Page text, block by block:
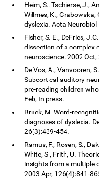
Heim, S., Tschierse, J.,
Willmes, K., Grabowska,
dyslexia. Acta Neurobiol
Fisher, S. E., DeFries,
dissection of a complex
neuroscience. 2002 Oct,
De Vos, A., Vanvooren,
Subcortical auditory
pre-reading children
Feb, In press.
Bruck, M. Word-
diagnoses of dyslexia.
26(3):439-454.
Ramus, F., Rosen, S.,
White, S., Frith, U.
insights from a multiple
2003 Apr, 126(4):841-